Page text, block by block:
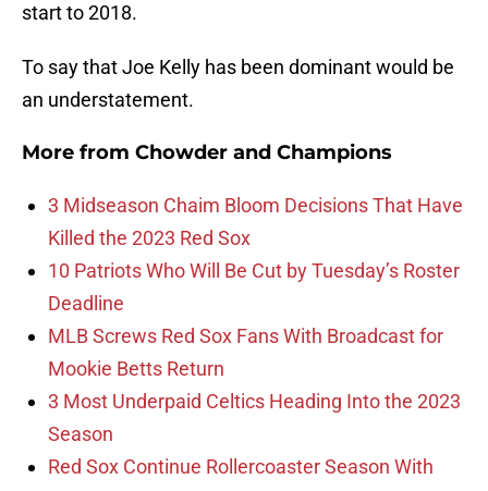
start to 2018.
To say that Joe Kelly has been dominant would be
an understatement.
More from Chowder and Champions
3 Midseason Chaim Bloom Decisions That Have
Killed the 2023 Red Sox
10 Patriots Who Will Be Cut by Tuesday’s Roster
Deadline
MLB Screws Red Sox Fans With Broadcast for
Mookie Betts Return
3 Most Underpaid Celtics Heading Into the 2023
Season
Red Sox Continue Rollercoaster Season With